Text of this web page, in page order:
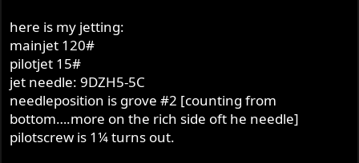
here is my jetting:
mainjet 120#
pilotjet 15#
jet needle: 9DZH5-5C
needleposition is grove #2 [counting from
bottom….more on the rich side oft he needle]
pilotscrew is 1¼ turns out.